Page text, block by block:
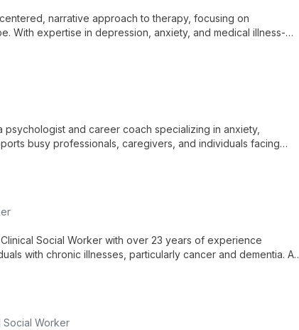
narrative approach to therapy, focusing on
With expertise in depression, anxiety, and medical illness-
psychologist and career coach specializing in anxiety,
busy professionals, caregivers, and individuals facing
Social Worker with over 23 years of experience
with chronic illnesses, particularly cancer and dementia. As
Social Worker